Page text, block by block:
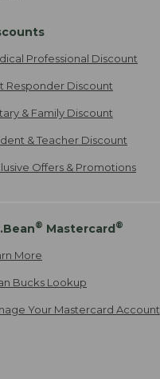
Professional Discount
Responder Discount
& Family Discount
& Teacher Discount
Offers & Promotions
® Mastercard®
More
Bucks Lookup
Your Mastercard Account